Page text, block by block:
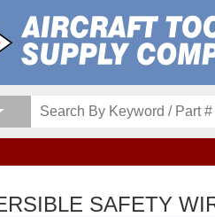
SAFETY